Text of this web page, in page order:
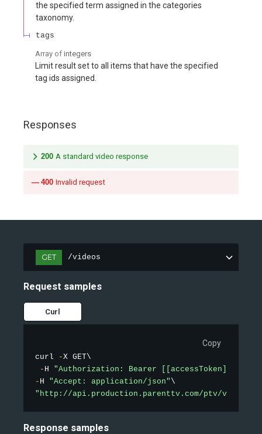
the specified term assigned in the categories
taxonomy.
tags
Array of integers
Limit result set to all items that have the specified
tag ids assigned.
Responses
200 A standard video response
400 Invalid request
GET /videos
Request samples
Curl
Copy
curl -X GET\
- H "Authorization: Bearer [[accessToken]]"
- H "Accept: application/json"
"http://api.production.parenttv.com/ptv/
Response samples